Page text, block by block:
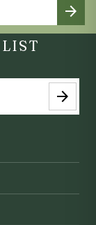
arrow_forward
arrow_forward